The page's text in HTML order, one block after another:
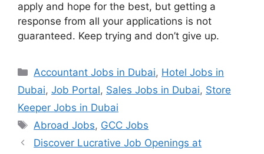
apply and hope for the best, but getting a
response from all your applications is not
guaranteed. Keep trying and don’t give up.
Categories
Accountant Jobs in Dubai, Hotel Jobs in
Dubai, Job Portal, Sales Jobs in Dubai, Store
Keeper Jobs in Dubai
Tags
Abroad Jobs, GCC Jobs
Discover Lucrative Job Openings at